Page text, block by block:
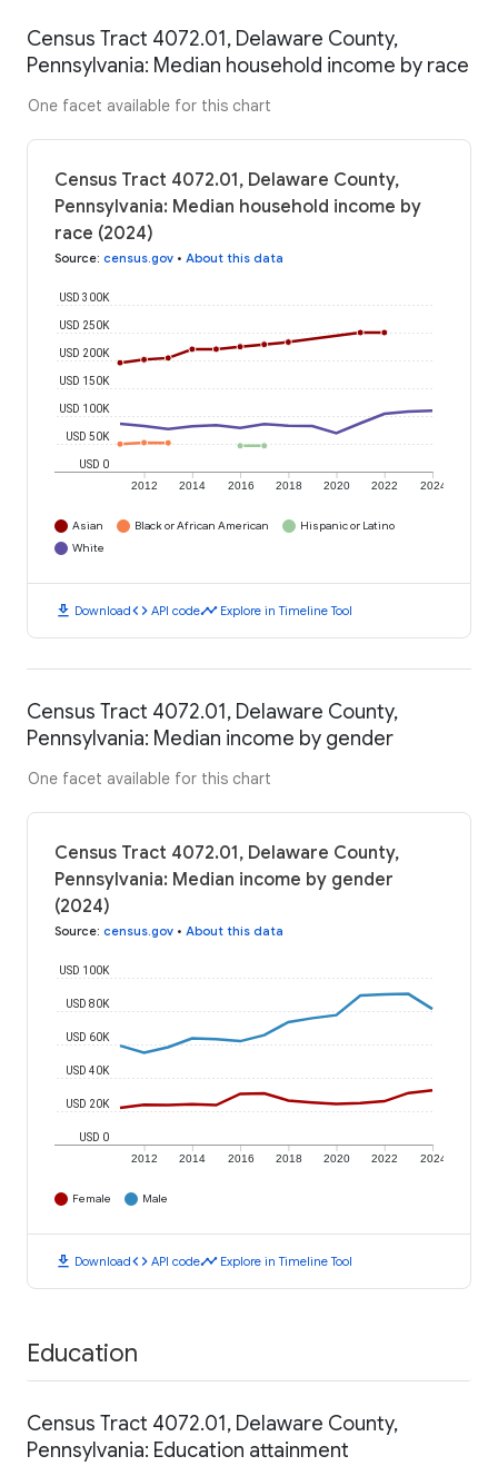
Census Tract 4072.01, Delaware County,
Pennsylvania: Median household income by race
One facet available for this chart
Census Tract 4072.01, Delaware County,
Pennsylvania: Median household income by
race (2024)
Source: census.gov • About this data
2012 2014 2016 2018 2020 2022 2024
USD 0
USD 50K
USD 100K
USD 150K
USD 200K
USD 250K
USD 300K
Asian Black or African American
Hispanic or Latino
White
download Downloadcode API codetimeline Explore in Timeline Tool
Census Tract 4072.01, Delaware County,
Pennsylvania: Median income by gender
One facet available for this chart
Census Tract 4072.01, Delaware County,
Pennsylvania: Median income by gender
(2024)
Source: census.gov • About this data
2012 2014 2016 2018 2020 2022 2024
USD 0
USD 20K
USD 40K
USD 60K
USD 80K
USD 100K
Female Male
download Downloadcode API codetimeline Explore in Timeline Tool
Education
Census Tract 4072.01, Delaware County,
Pennsylvania: Education attainment